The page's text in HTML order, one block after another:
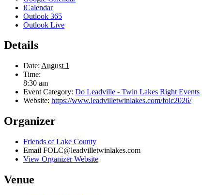
iCalendar
Outlook 365
Outlook Live
Details
Date: August 1
Time:
8:30 am
Event Category: Do Leadville - Twin Lakes Right Events
Website: https://www.leadvilletwinlakes.com/folc2026/
Organizer
Friends of Lake County
Email FOLC@leadvilletwinlakes.com
View Organizer Website
Venue